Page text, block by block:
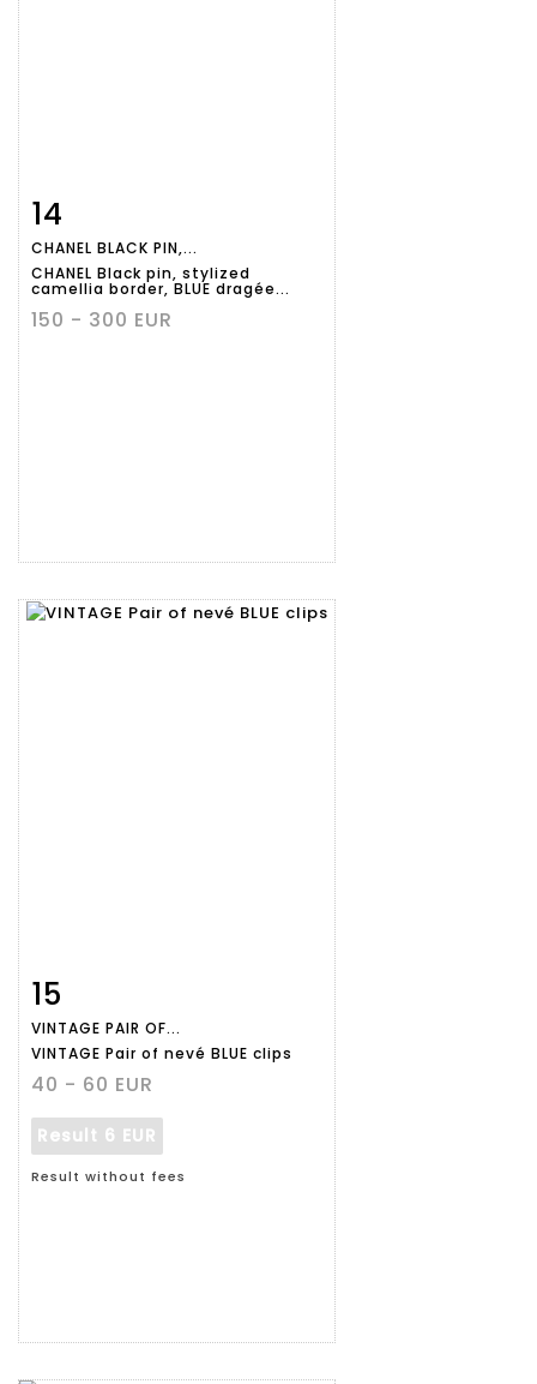
Item detail
14
CHANEL BLACK PIN,...
CHANEL Black pin, stylized
camellia border, BLUE dragée...
150 - 300 EUR
Item detail
15
VINTAGE PAIR OF...
VINTAGE Pair of nevé BLUE clips
40 - 60 EUR
Result 6 EUR
Result without fees